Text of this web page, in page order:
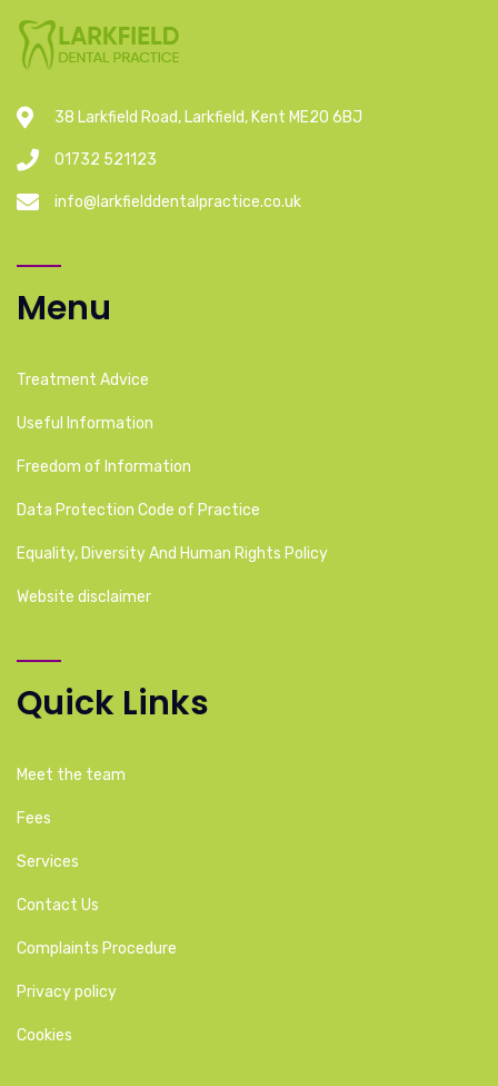
38 Larkfield Road, Larkfield, Kent ME20 6BJ
01732 521123
info@larkfielddentalpractice.co.uk
Menu
Treatment Advice
Useful Information
Freedom of Information
Data Protection Code of Practice
Equality, Diversity And Human Rights Policy
Website disclaimer
Quick Links
Meet the team
Fees
Services
Contact Us
Complaints Procedure
Privacy policy
Cookies